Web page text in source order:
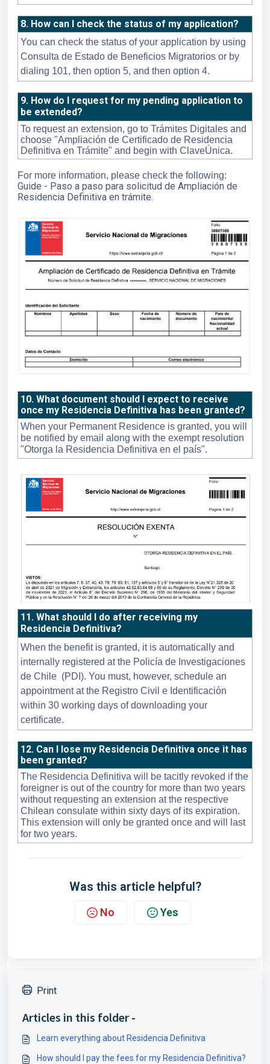
8. How can I check the status of my application?
You can check the status of your application by using
Consulta de Estado de Beneficios Migratorios or by
dialing 101, then option 5, and then option 4.
9. How do I request for my pending application to
be extended?
To request an extension, go to Trámites Digitales and
choose "Ampliación de Certificado de Residencia
Definitiva en Trámite" and begin with ClaveÚnica.
For more information, please check the following:
Guide - Paso a paso para solicitud de Ampliación de
Residencia Definitiva en trámite.
10. What document should I expect to receive
once my Residencia Definitiva has been granted?
When your Permanent Residence is granted, you will
be notified by email along with the exempt resolution
"Otorga la Residencia Definitiva en el país".
11. What should I do after receiving my
Residencia Definitiva?
When the benefit is granted, it is automatically and
internally registered at the Policía de Investigaciones
de Chile (PDI). You must, however, schedule an
appointment at the Registro Civil e Identificación
within 30 working days of downloading your
certificate.
12. Can I lose my Residencia Definitiva once it has
been granted?
The Residencia Definitiva will be tacitly revoked if the
foreigner is out of the country for more than two years
without requesting an extension at the respective
Chilean consulate within sixty days of its expiration.
This extension will only be granted once and will last
for two years.
Was this article helpful?
No Yes
Print
Articles in this folder -
Learn everything about Residencia Definitiva
How should I pay the fees for my Residencia Definitiva?